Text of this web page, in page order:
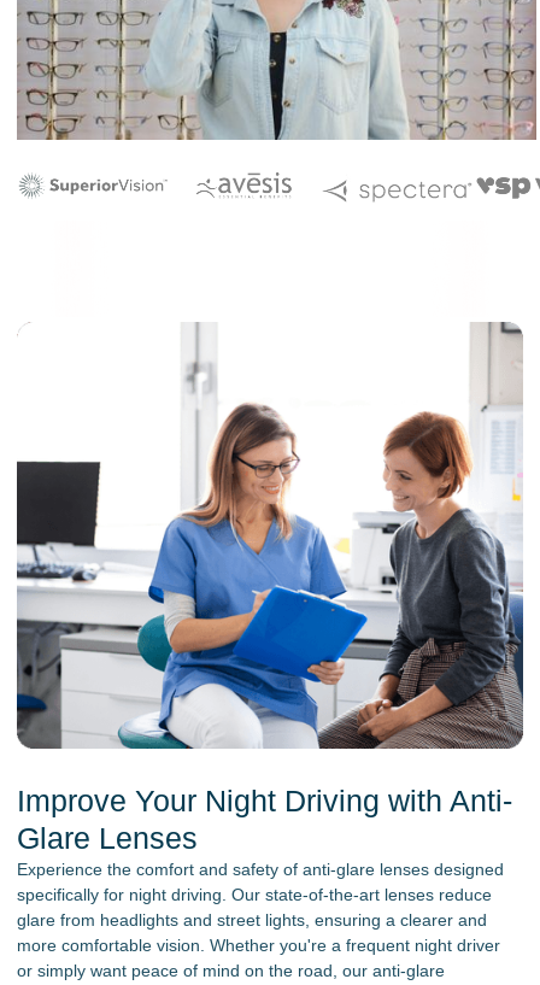
Improve Your Night Driving with Anti-
Glare Lenses
Experience the comfort and safety of anti-glare lenses designed
specifically for night driving. Our state-of-the-art lenses reduce
glare from headlights and street lights, ensuring a clearer and
more comfortable vision. Whether you're a frequent night driver
or simply want peace of mind on the road, our anti-glare